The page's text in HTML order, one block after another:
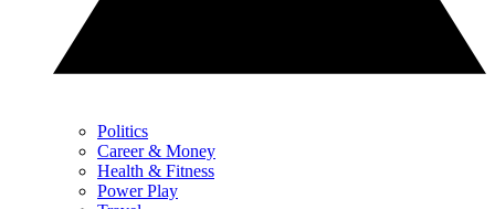
Politics
Career & Money
Health & Fitness
Power Play